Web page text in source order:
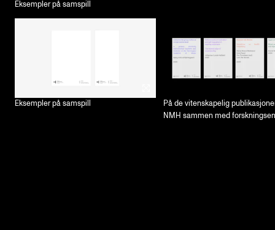
Eksempler på samspill
Eksempler på samspill
På de vitenskapelig
NMH sammen med